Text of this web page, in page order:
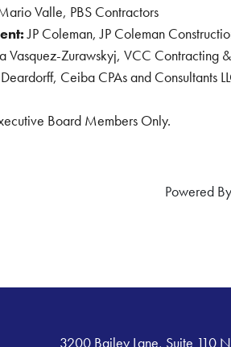
Valle, PBS Contractors
JP Coleman, JP Coleman
Vasquez-Zurawskyj, VCC Contracting
Ceiba CPAs and Consultants
Board Members Only.
Powered By
3200 Bailey Lane, Suite 110